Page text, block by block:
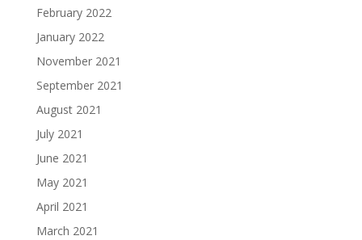
February 2022
January 2022
November 2021
September 2021
August 2021
July 2021
June 2021
May 2021
April 2021
March 2021